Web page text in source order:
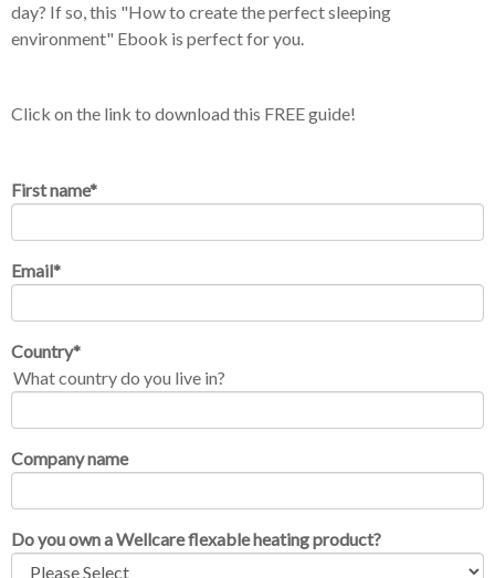
day? If so, this "How to create the perfect sleeping
environment" Ebook is perfect for you.
Click on the link to download this FREE guide!
First name*
Email*
Country*
What country do you live in?
Company name
Do you own a Wellcare flexable heating product?